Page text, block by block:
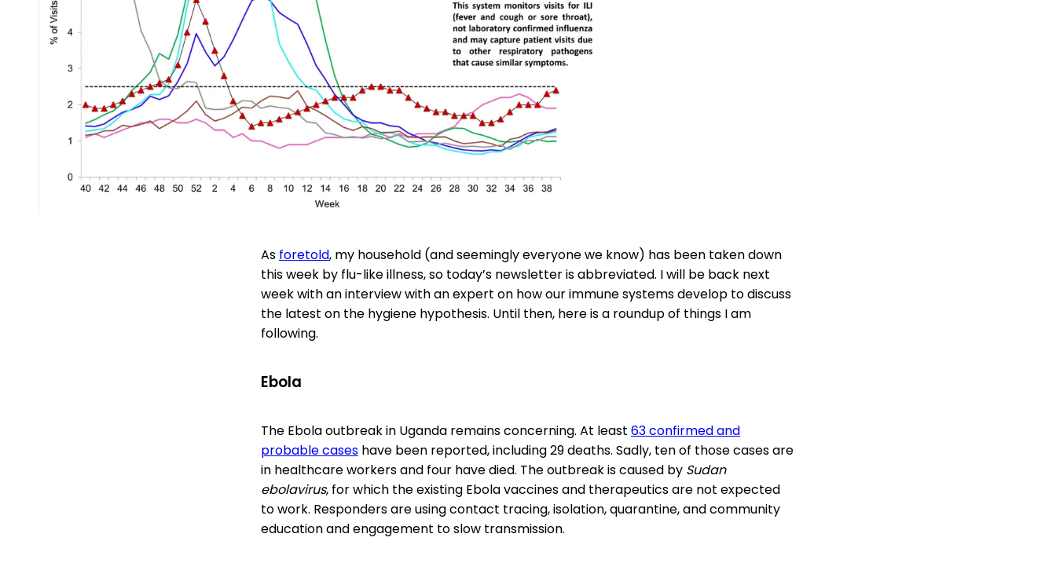
As foretold, my household (and seemingly everyone we know) has been taken down
this week by flu-like illness, so today’s newsletter is abbreviated. I will be back next
week with an interview with an expert on how our immune systems develop to discuss
the latest on the hygiene hypothesis. Until then, here is a roundup of things I am
following.
Ebola
The Ebola outbreak in Uganda remains concerning. At least 63 confirmed and
probable cases have been reported, including 29 deaths. Sadly, ten of those cases are
in healthcare workers and four have died. The outbreak is caused by Sudan
ebolavirus, for which the existing Ebola vaccines and therapeutics are not expected
to work. Responders are using contact tracing, isolation, quarantine, and community
education and engagement to slow transmission.